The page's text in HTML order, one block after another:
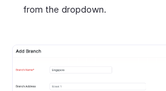
from the dropdown.